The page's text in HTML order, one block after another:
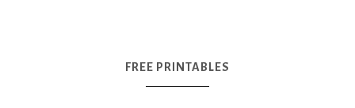
FREE PRINTABLES